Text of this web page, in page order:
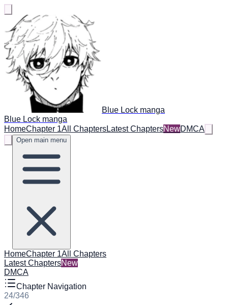
Blue Lock manga
Blue Lock manga
HomeChapter 1All ChaptersLatest ChaptersNewDMCA
Open main menu
HomeChapter 1All Chapters
Latest ChaptersNew
DMCA
Chapter Navigation
24/346